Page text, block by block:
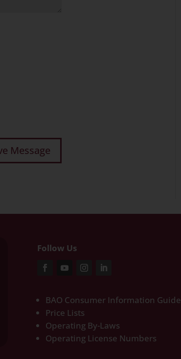
Follow Us
BAO Consumer Information Guide
Price Lists
Operating By-Laws
Operating License Numbers